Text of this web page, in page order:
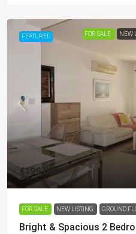
FEATURED FOR SALE NEW
€199,000
FOR SALE NEW LISTING GROUND
Bright & Spacious 2